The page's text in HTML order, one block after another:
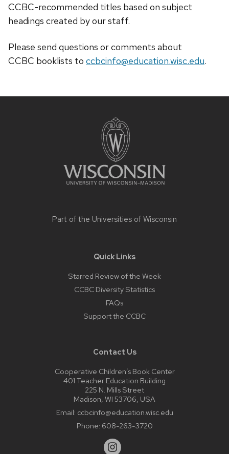
CCBC-recommended titles based on subject
headings created by our staff.
Please send questions or comments about
CCBC booklists to ccbcinfo@education.wisc.edu.
Part of the Universities of Wisconsin
Quick Links
Starred Review of the Week
CCBC Diversity Statistics
FAQs
Support the CCBC
Contact Us
Cooperative Children’s Book Center
401 Teacher Education Building
225 N. Mills Street
Madison, WI 53706, USA
Email: ccbcinfo@education.wisc.edu
Phone: 608-263-3720